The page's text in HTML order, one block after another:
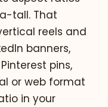
tall. That
reels and
banners,
pins,
or web format
in your